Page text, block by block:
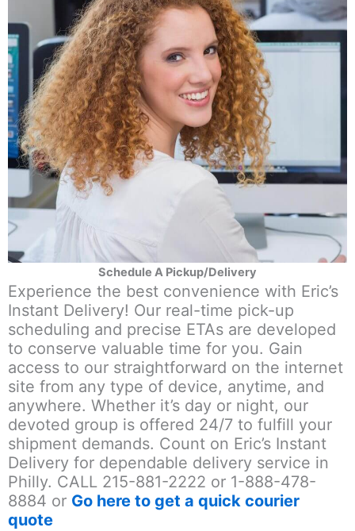
Schedule A Pickup/Delivery
Experience the best convenience with Eric’s
Instant Delivery! Our real-time pick-up
scheduling and precise ETAs are developed
to conserve valuable time for you. Gain
access to our straightforward on the internet
site from any type of device, anytime, and
anywhere. Whether it’s day or night, our
devoted group is offered 24/7 to fulfill your
shipment demands. Count on Eric’s Instant
Delivery for dependable delivery service in
Philly. CALL 215-881-2222 or 1-888-478-
8884 or Go here to get a quick courier
quote